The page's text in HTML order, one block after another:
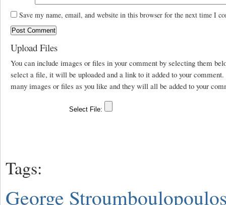
Save my name, email, and website in this browser for the next time I
Upload Files
You can include images or files in your comment by selecting them
select a file, it will be uploaded and a link to it added to your comment.
many images or files as you like and they will all be added to your
Tags:
George